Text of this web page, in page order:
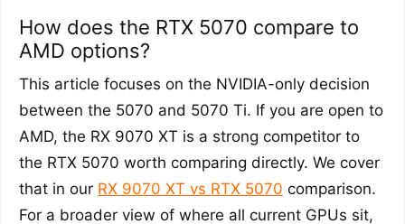
How does the RTX 5070 compare to
AMD options?
This article focuses on the NVIDIA-only decision
between the 5070 and 5070 Ti. If you are open to
AMD, the RX 9070 XT is a strong competitor to
the RTX 5070 worth comparing directly. We cover
that in our RX 9070 XT vs RTX 5070 comparison.
For a broader view of where all current GPUs sit,